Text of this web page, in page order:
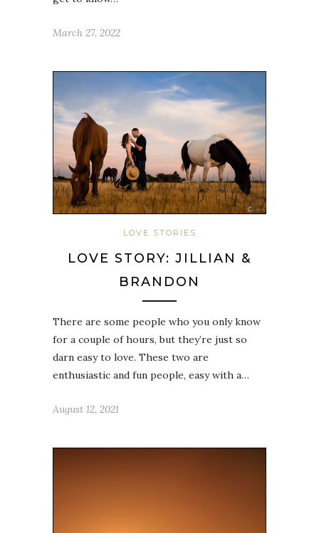
March 27, 2022
LOVE STORIES
LOVE STORY: JILLIAN &
BRANDON
There are some people who you only know
for a couple of hours, but they’re just so
darn easy to love. These two are
enthusiastic and fun people, easy with a…
August 12, 2021